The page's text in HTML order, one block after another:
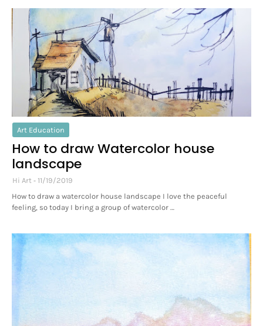
Art Education
How to draw Watercolor house
landscape
Hi Art
11/19/2019
How to draw a watercolor house landscape I love the peaceful
feeling, so today I bring a group of watercolor …